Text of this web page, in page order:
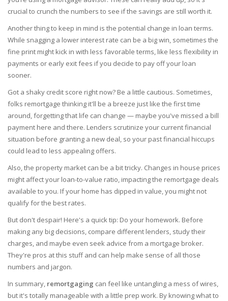
crucial to crunch the numbers to see if the savings are still worth it.
Another thing to keep in mind is the potential change in loan terms.
While snagging a lower interest rate can be a big win, sometimes the
fine print might kick in with less favorable terms, like less flexibility in
payments or early exit fees if you decide to pay off your loan
sooner.
Got a shaky credit score right now? Be a little cautious. Sometimes,
folks remortgage thinking it'll be a breeze just like the first time
around, forgetting that life can change — maybe you've missed a bill
payment here and there. Lenders scrutinize your current financial
situation before granting a new deal, so your past financial hiccups
could lead to less appealing offers.
Also, the property market can be a bit tricky. Changes in house prices
might affect your loan-to-value ratio, impacting the remortgage deals
available to you. If your home has dipped in value, you might not
qualify for the best rates.
But don't despair! Here's a quick tip: Do your homework. Before
making any big decisions, compare different lenders, study their
charges, and maybe even seek advice from a mortgage broker.
They're pros at this stuff and can help make sense of all those
numbers and jargon.
In summary, remortgaging can feel like untangling a mess of wires,
but it's totally manageable with a little prep work. By knowing what to